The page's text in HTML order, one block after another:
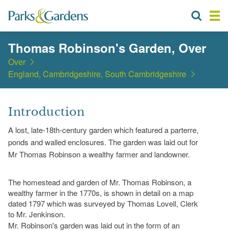
Thomas Robinson's Garden, Over
Over
England, Cambridgeshire, South Cambridgeshire
Introduction
A lost, late-18th-century garden which featured a parterre,
ponds and walled enclosures. The garden was laid out for
Mr Thomas Robinson a wealthy farmer and landowner.
The homestead and garden of Mr. Thomas Robinson, a
wealthy farmer in the 1770s, is shown in detail on a map
dated 1797 which was surveyed by Thomas Lovell, Clerk
to Mr. Jenkinson.
Mr. Robinson's garden was laid out in the form of an